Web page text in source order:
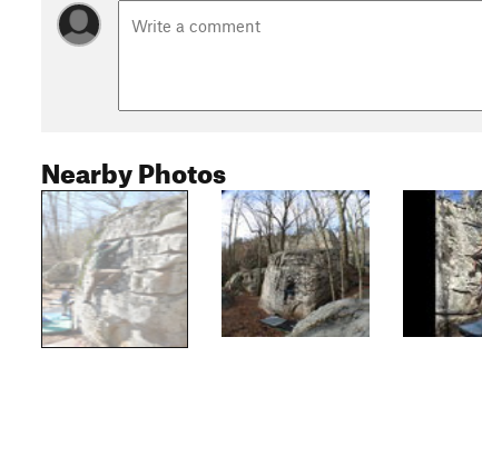
Nearby Photos